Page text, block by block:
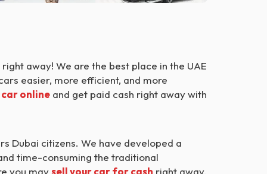
away! We are the best place in the UAE
easier, more efficient, and more
car online and get paid cash right away with
Dubai citizens. We have developed a
time-consuming the traditional
you maysell your car for cash right away.